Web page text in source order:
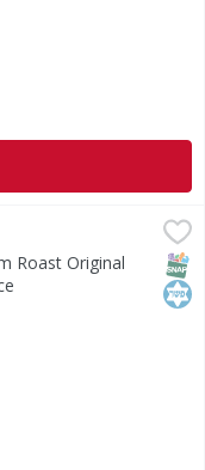
Blend Coffee - 30
Coffee
Roast Original